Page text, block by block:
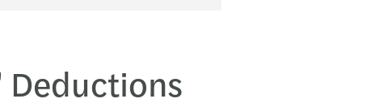
Deductions